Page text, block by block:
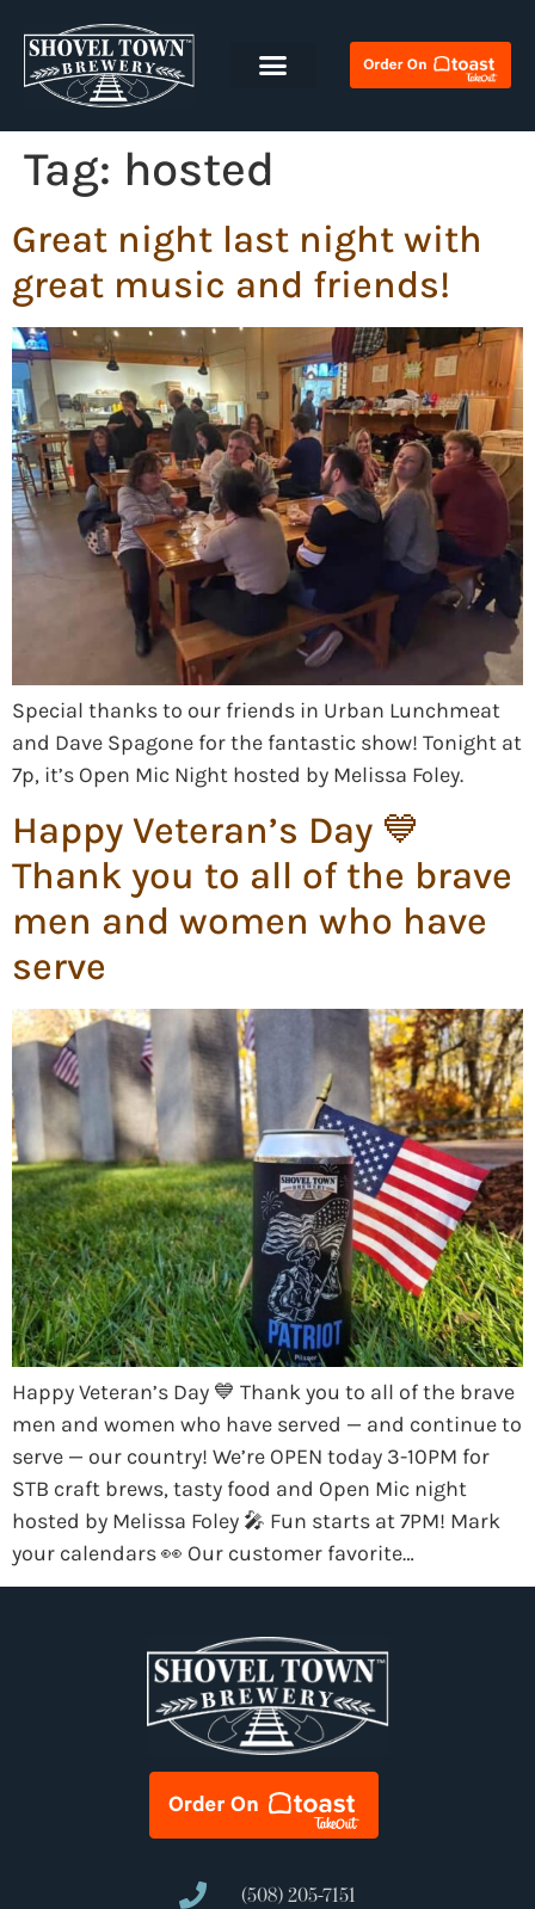
Tag: hosted
Great night last night with
great music and friends!
Special thanks to our friends in Urban Lunchmeat
and Dave Spagone for the fantastic show! Tonight at
7p, it’s Open Mic Night hosted by Melissa Foley.
Happy Veteran’s Day 💙
Thank you to all of the brave
men and women who have
serve
Happy Veteran’s Day 💙 Thank you to all of the brave
men and women who have served — and continue to
serve — our country! We’re OPEN today 3-10PM for
STB craft brews, tasty food and Open Mic night
hosted by Melissa Foley 🎤 Fun starts at 7PM! Mark
your calendars 👀 Our customer favorite…
(508) 205-7151